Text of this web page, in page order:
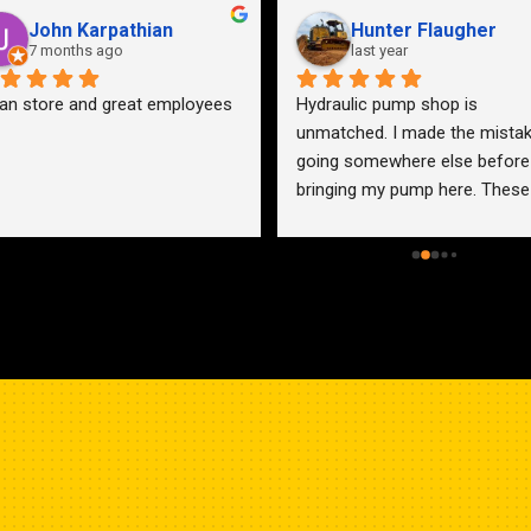
John Karpathian
7 months ago
store and great employees
Hunter Flaugher
last year
Hydraulic pump shop is
unmatched. I made the
going somewhere else before
bringing my pump here. These
friendly. Went out of their